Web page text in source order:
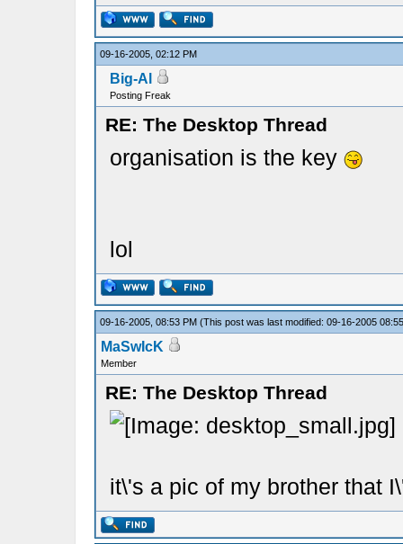
09-16-2005, 02:12 PM
Big-Al
Posting Freak
RE: The Desktop Thread
organisation is the key
lol
09-16-2005, 08:53 PM (This post was last modified: 09-16-2005
MaSwIcK
Member
RE: The Desktop Thread
it\'s a pic of my brother that